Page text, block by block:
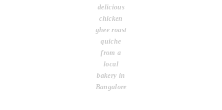
delicious
chicken
ghee roast
quiche
from a
local
bakery in
Bangalore